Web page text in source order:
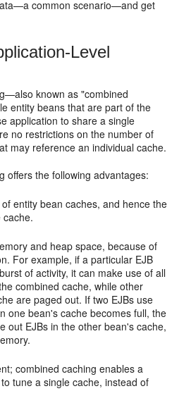
common scenario—and get
Level
known as "combined
entity beans that are part of the
application to share a single
no restrictions on the number of
may reference an individual cache.
offers the following advantages:
entity bean caches, and hence the
cache.
and heap space, because of
For example, if a particular EJB
of activity, it can make use of all
combined cache, while other
are paged out. If two EJBs use
one bean's cache becomes full, the
out EJBs in the other bean's cache,
combined caching enables a
tune a single cache, instead of